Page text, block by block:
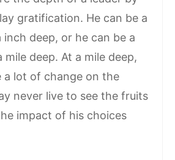
gratification. He can be a
inch deep, or he can be a
mile deep. At a mile deep,
a lot of change on the
never live to see the fruits
impact of his choices